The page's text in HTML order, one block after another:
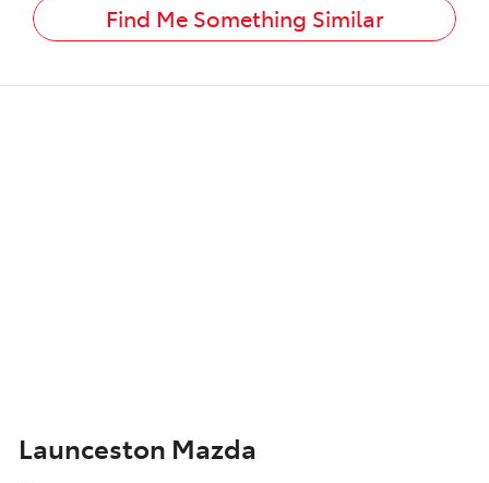
Find Me Something Similar
Launceston Mazda